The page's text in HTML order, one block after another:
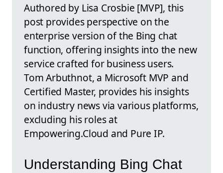
Authored by Lisa Crosbie [MVP], this
post provides perspective on the
enterprise version of the Bing chat
function, offering insights into the new
service crafted for business users.
Tom Arbuthnot, a Microsoft MVP and
Certified Master, provides his insights
on industry news via various platforms,
excluding his roles at
Empowering.Cloud and Pure IP.
Understanding Bing Chat